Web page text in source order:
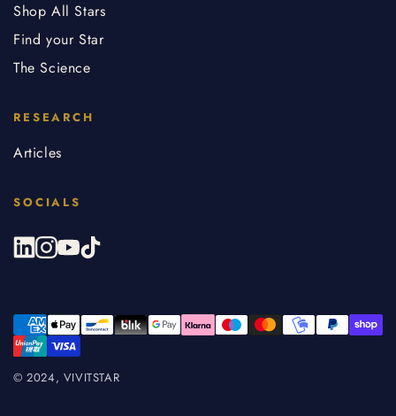
Shop All Stars
Find your Star
The Science
RESEARCH
Articles
SOCIALS
© 2024, VIVITSTAR